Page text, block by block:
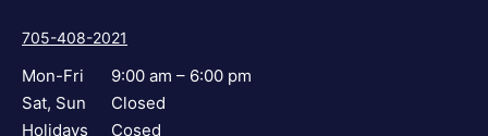
705-408-2021
Mon-Fri
9:00 am – 6:00 pm
Sat, Sun
Closed
Holidays
Cosed